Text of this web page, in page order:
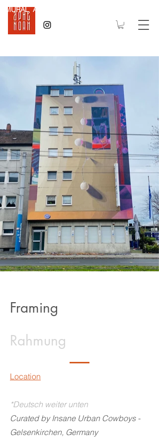
MURAL Art
Framing
Rahmung
Location
*Deutsch weiter unten
Curated by Insane Urban Cowboys -
Gelsenkirchen, Germany